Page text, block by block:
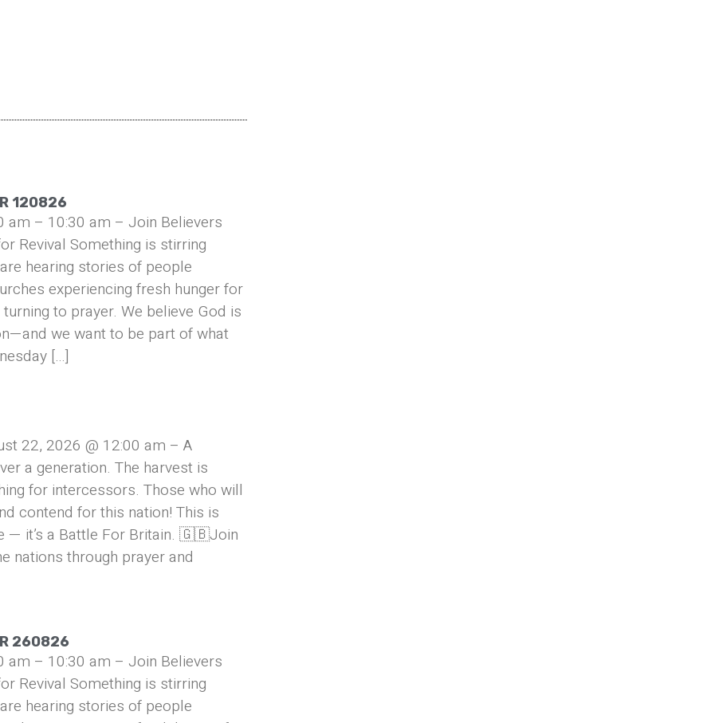
120826
am – 10:30 am – Join Believers
Revival Something is stirring
hearing stories of people
experiencing fresh hunger for
to prayer. We believe God is
we want to be part of what
[…]
22, 2026 @ 12:00 am – A
a generation. The harvest is
for intercessors. Those who will
contend for this nation! This is
— it’s a Battle For Britain. 🇬🇧Join
nations through prayer and
260826
am – 10:30 am – Join Believers
Revival Something is stirring
hearing stories of people